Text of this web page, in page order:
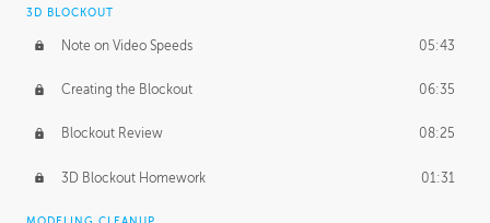
3D BLOCKOUT
Note on Video Speeds 05:43
Creating the Blockout 06:35
Blockout Review 08:25
3D Blockout Homework 01:31